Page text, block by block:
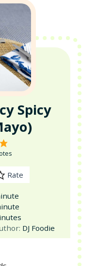
Spicy
Rate
DJ Foodie